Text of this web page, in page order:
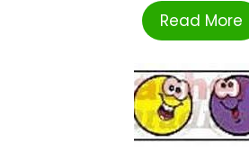
Read More